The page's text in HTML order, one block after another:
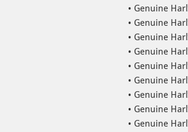
• Genuine
• Genuine
• Genuine
• Genuine
• Genuine
• Genuine
• Genuine
• Genuine
• Genuine